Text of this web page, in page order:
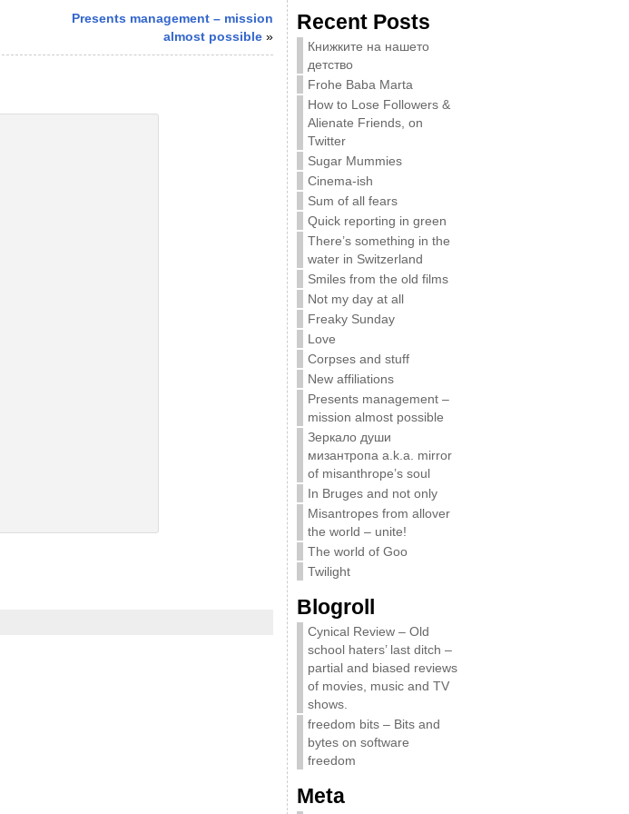
Presents management – mission
almost possible »
Recent Posts
Книжките на нашето
детство
Frohe Baba Marta
How to Lose Followers &
Alienate Friends, on
Twitter
Sugar Mummies
Cinema-ish
Sum of all fears
Quick reporting in green
There’s something in the
water in Switzerland
Smiles from the old films
Not my day at all
Freaky Sunday
Love
Corpses and stuff
New affiliations
Presents management –
mission almost possible
Зеркало души
мизантропа a.k.a. mirror
of misanthrope’s soul
In Bruges and not only
Misantropes from allover
the world – unite!
The world of Goo
Twilight
Blogroll
Cynical Review – Old
school haters’ last ditch –
partial and biased reviews
of movies, music and TV
shows.
freedom bits – Bits and
bytes on software
freedom
Meta